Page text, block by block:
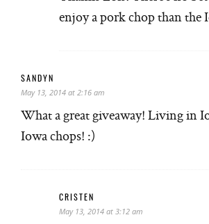
enjoy a pork chop than the
SANDYN
May 13, 2014 at 2:16 am
What a great giveaway! Living in
Iowa chops! :)
CRISTEN
May 13, 2014 at 3:12 am